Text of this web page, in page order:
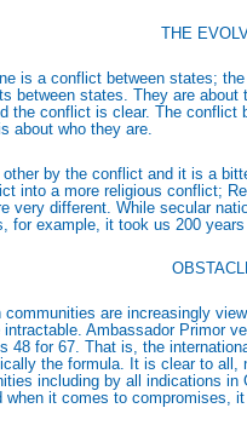
THE
is a conflict between states;
between states. They are
the conflict is clear. The
about who they are.
by the conflict and it is a
into a more religious conflict;
very different. While secular
for example, it took us 200
are increasingly
Ambassador Primor
48 for 67. That is, the
the formula. It is clear to
including by all indications
it comes to compromises,